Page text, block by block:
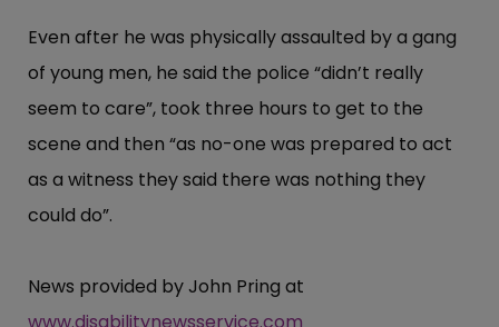
Even after he was physically assaulted by a gang
of young men, he said the police “​didn’​t really
seem to care”​, took three hours to get to the
scene and then “​as no-one was prepared to act
as a witness they said there was nothing they
could do”​.
News provided by John Pring at
www.disabilitynewsservice.com